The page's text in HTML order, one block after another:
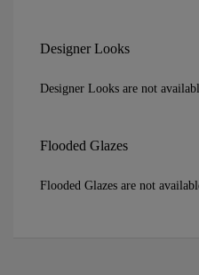
Designer Looks
Designer Looks are not
Flooded Glazes
Flooded Glazes are not